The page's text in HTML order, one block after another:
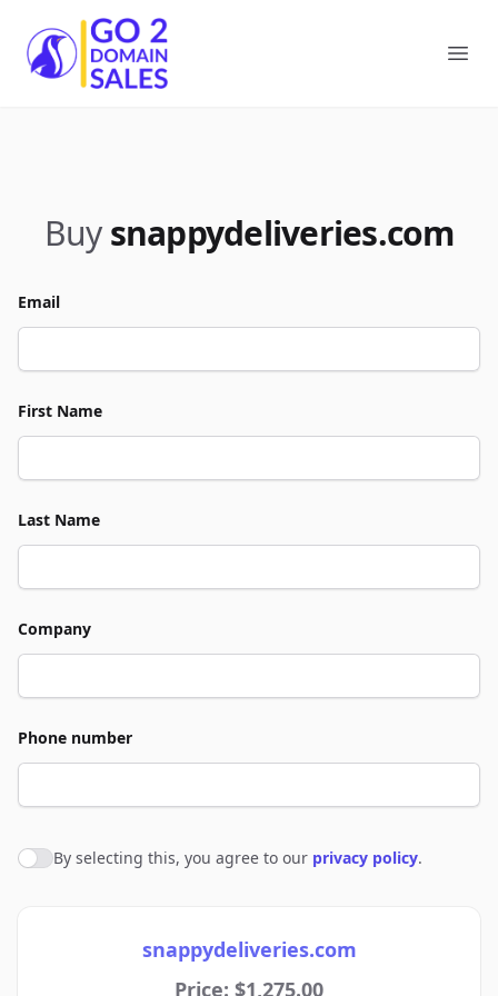
Go2DomainSales
Buy snappydeliveries.com
Email
First Name
Last Name
Company
Phone number
Agree to policies
By selecting this, you agree to our privacy policy.
snappydeliveries.com
Price: $1,275.00